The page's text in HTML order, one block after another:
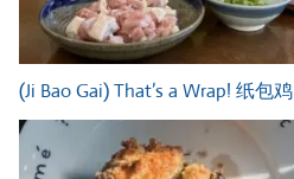
(Ji Bao Gai) That’s a Wrap! 纸包鸡